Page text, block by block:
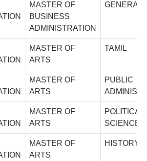
MASTER OF
BUSINESS
ADMINISTRATION
GENERAL
MASTER OF
ARTS
TAMIL
MASTER OF
ARTS
PUBLIC
MASTER OF
ARTS
POLITICAL
SCIENCE
MASTER OF
ARTS
HISTORY